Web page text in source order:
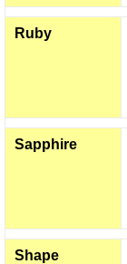
Ruby
Sapphire
Shape